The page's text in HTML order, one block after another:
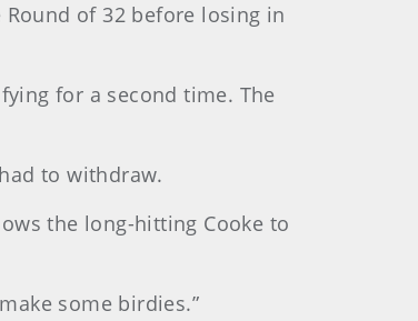
Round of 32 before losing in
for a second time. The
to withdraw.
the long-hitting Cooke to
some birdies.”